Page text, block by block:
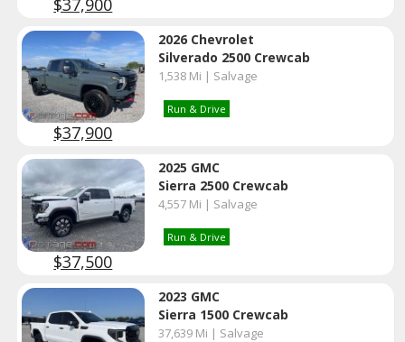
$37,900
$37,900
2026 Chevrolet
Silverado 2500 Crewcab
1,538 Mi | Salvage
Run & Drive
$37,500
2025 GMC
Sierra 2500 Crewcab
4,557 Mi | Salvage
Run & Drive
2023 GMC
Sierra 1500 Crewcab
37,639 Mi | Salvage